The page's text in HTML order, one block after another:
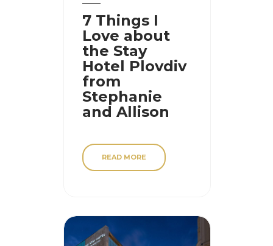
7 Things I
Love about
the Stay
Hotel Plovdiv
from
Stephanie
and Allison
READ MORE